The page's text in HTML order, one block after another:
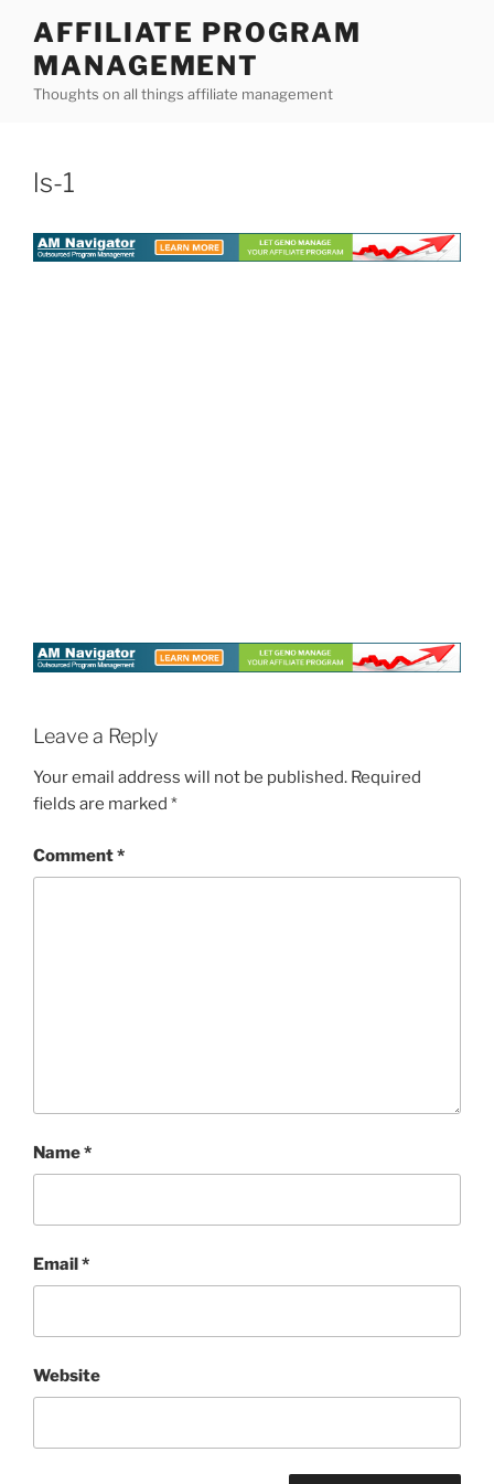
content
AFFILIATE PROGRAM
MANAGEMENT
Thoughts on all things affiliate management
ls-1
Leave a Reply
Your email address will not be published. Required
fields are marked *
Comment*
Name*
Email*
Website